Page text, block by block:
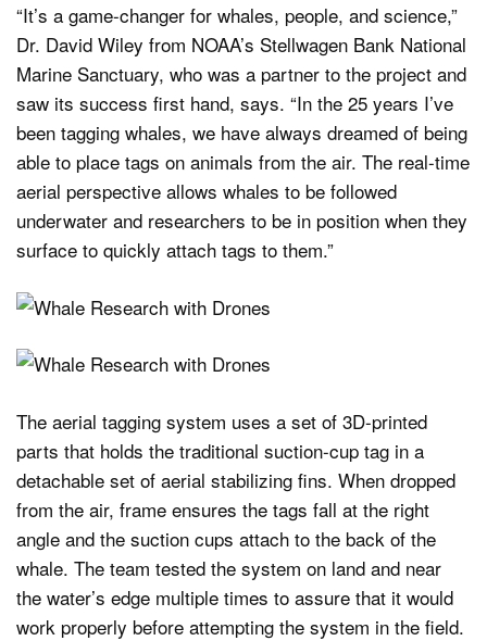
“It’s a game-changer for whales, people, and science,”
Dr. David Wiley from NOAA’s Stellwagen Bank National
Marine Sanctuary, who was a partner to the project and
saw its success first hand, says. “In the 25 years I’ve
been tagging whales, we have always dreamed of being
able to place tags on animals from the air. The real-time
aerial perspective allows whales to be followed
underwater and researchers to be in position when they
surface to quickly attach tags to them.”
The aerial tagging system uses a set of 3D-printed
parts that holds the traditional suction-cup tag in a
detachable set of aerial stabilizing fins. When dropped
from the air, frame ensures the tags fall at the right
angle and the suction cups attach to the back of the
whale. The team tested the system on land and near
the water’s edge multiple times to assure that it would
work properly before attempting the system in the field.